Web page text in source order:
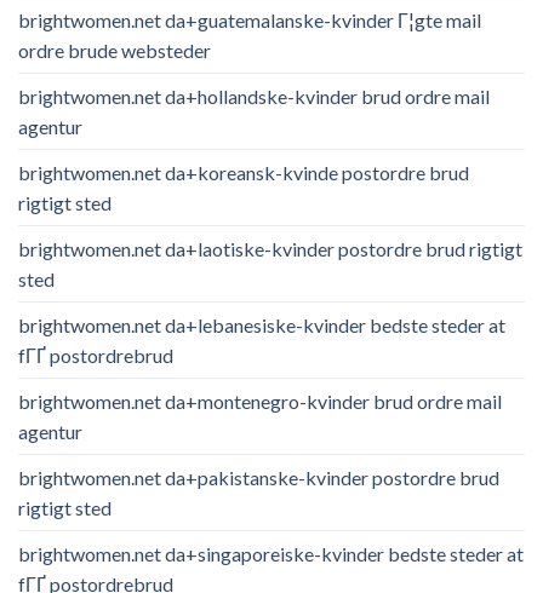
brightwomen.net da+guatemalanske-kvinder Г¦gte mail
ordre brude websteder
brightwomen.net da+hollandske-kvinder brud ordre mail
agentur
brightwomen.net da+koreansk-kvinde postordre brud
rigtigt sted
brightwomen.net da+laotiske-kvinder postordre brud rigtigt
sted
brightwomen.net da+lebanesiske-kvinder bedste steder at
fГҐ postordrebrud
brightwomen.net da+montenegro-kvinder brud ordre mail
agentur
brightwomen.net da+pakistanske-kvinder postordre brud
rigtigt sted
brightwomen.net da+singaporeiske-kvinder bedste steder at
fГҐ postordrebrud